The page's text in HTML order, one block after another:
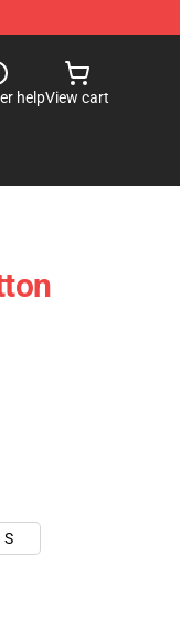
helpView cart
S